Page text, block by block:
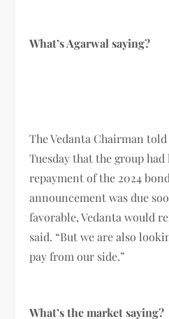
What’s Agarwal saying?
The Vedanta Chairman told
Tuesday that the group
repayment of the 2024
announcement was due
favorable, Vedanta would
said. “But we are also
pay from our side.”
What’s the market saying?